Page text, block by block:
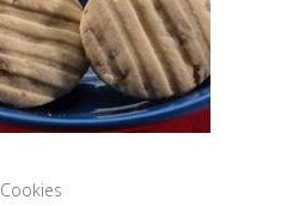
Cookies